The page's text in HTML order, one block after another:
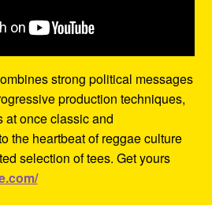
strong political messages
production techniques,
at once classic and
the heartbeat of reggae culture
selection of tees. Get yours